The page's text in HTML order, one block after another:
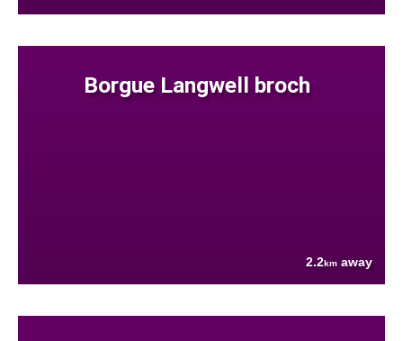
Borgue Langwell broch
2.2km away